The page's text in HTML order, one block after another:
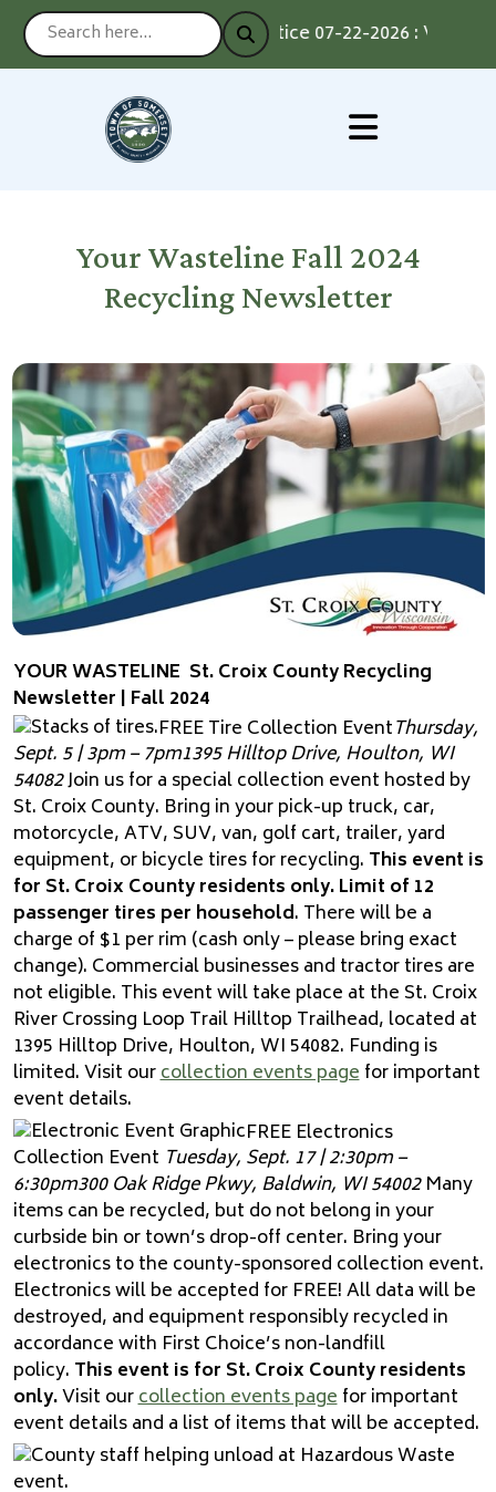
Notice 07-22-2026 : Voting
Your Wasteline Fall 2024
Recycling Newsletter
YOUR WASTELINE St. Croix County Recycling
Newsletter | Fall 2024
FREE Tire Collection EventThursday,
Sept. 5 | 3pm – 7pm1395 Hilltop Drive, Houlton, WI
54082Join us for a special collection event hosted by
St. Croix County. Bring in your pick-up truck, car,
motorcycle, ATV, SUV, van, golf cart, trailer, yard
equipment, or bicycle tires for recycling. This event is
for St. Croix County residents only. Limit of 12
passenger tires per household. There will be a
charge of $1 per rim (cash only – please bring exact
change). Commercial businesses and tractor tires are
not eligible. This event will take place at the St. Croix
River Crossing Loop Trail Hilltop Trailhead, located at
1395 Hilltop Drive, Houlton, WI 54082. Funding is
limited. Visit ourcollection events pagefor important
event details.
FREE Electronics
Collection Event Tuesday, Sept. 17 | 2:30pm –
6:30pm300 Oak Ridge Pkwy, Baldwin, WI 54002Many
items can be recycled, but do not belong in your
curbside bin or town’s drop-off center. Bring your
electronics to the county-sponsored collection event.
Electronics will be accepted for FREE! All data will be
destroyed, and equipment responsibly recycled in
accordance with First Choice’s non-landfill
policy. This event is for St. Croix County residents
only.Visit ourcollection events pagefor important
event details and a list of items that will be accepted.